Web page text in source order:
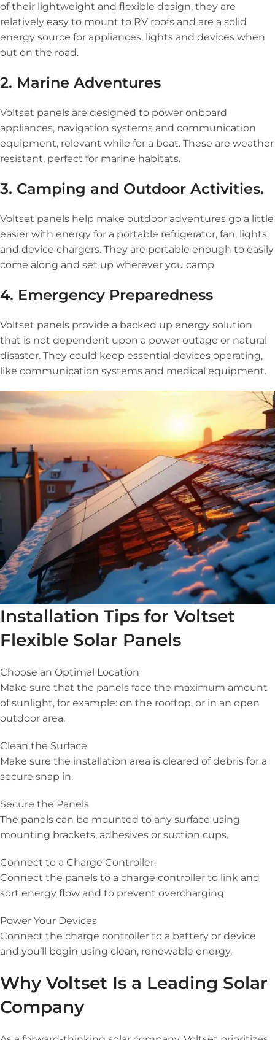
of their lightweight and flexible design, they are
relatively easy to mount to RV roofs and are a solid
energy source for appliances, lights and devices when
out on the road.
2. Marine Adventures
Voltset panels are designed to power onboard
appliances, navigation systems and communication
equipment, relevant while for a boat. These are weather
resistant, perfect for marine habitats.
3. Camping and Outdoor Activities.
Voltset panels help make outdoor adventures go a little
easier with energy for a portable refrigerator, fan, lights,
and device chargers. They are portable enough to easily
come along and set up wherever you camp.
4. Emergency Preparedness
Voltset panels provide a backed up energy solution
that is not dependent upon a power outage or natural
disaster. They could keep essential devices operating,
like communication systems and medical equipment.
Installation Tips for Voltset
Flexible Solar Panels
Choose an Optimal Location
Make sure that the panels face the maximum amount
of sunlight, for example: on the rooftop, or in an open
outdoor area.
Clean the Surface
Make sure the installation area is cleared of debris for a
secure snap in.
Secure the Panels
The panels can be mounted to any surface using
mounting brackets, adhesives or suction cups.
Connect to a Charge Controller.
Connect the panels to a charge controller to link and
sort energy flow and to prevent overcharging.
Power Your Devices
Connect the charge controller to a battery or device
and you’ll begin using clean, renewable energy.
Why Voltset Is a Leading Solar
Company